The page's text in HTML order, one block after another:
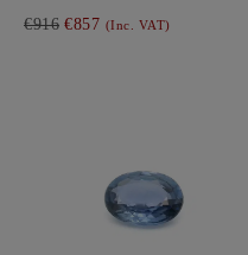
€916 €857 (Inc. VAT)